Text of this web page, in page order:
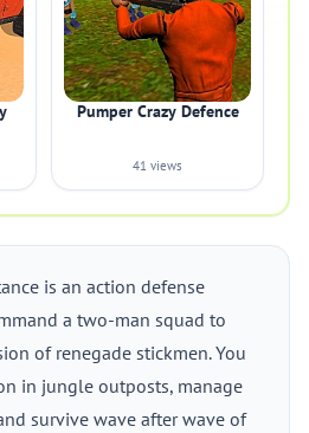
Pumper Crazy Defence
41 views
is an action defense
a two-man squad to
of renegade stickmen. You
in jungle outposts, manage
survive wave after wave of